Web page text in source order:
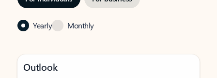
Yearly Monthly
Outlook